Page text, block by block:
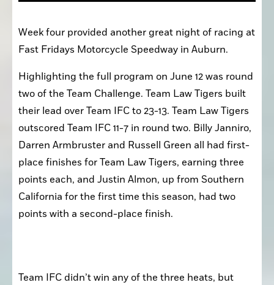
Week four provided another great night of racing at
Fast Fridays Motorcycle Speedway in Auburn.
Highlighting the full program on June 12 was round
two of the Team Challenge. Team Law Tigers built
their lead over Team IFC to 23-13. Team Law Tigers
outscored Team IFC 11-7 in round two. Billy Janniro,
Darren Armbruster and Russell Green all had first-
place finishes for Team Law Tigers, earning three
points each, and Justin Almon, up from Southern
California for the first time this season, had two
points with a second-place finish.
Team IFC didn’t win any of the three heats, but